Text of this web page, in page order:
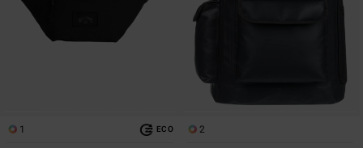
1 ECO
2